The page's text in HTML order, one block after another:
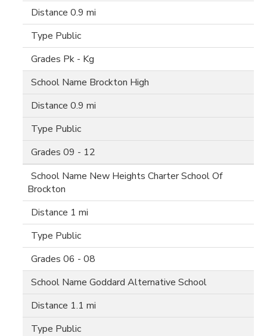
0.9 mi
Public
Pk - Kg
Brockton High
0.9 mi
Public
09 - 12
New Heights Charter School Of
Brockton
1 mi
Public
06 - 08
Goddard Alternative School
1.1 mi
Public